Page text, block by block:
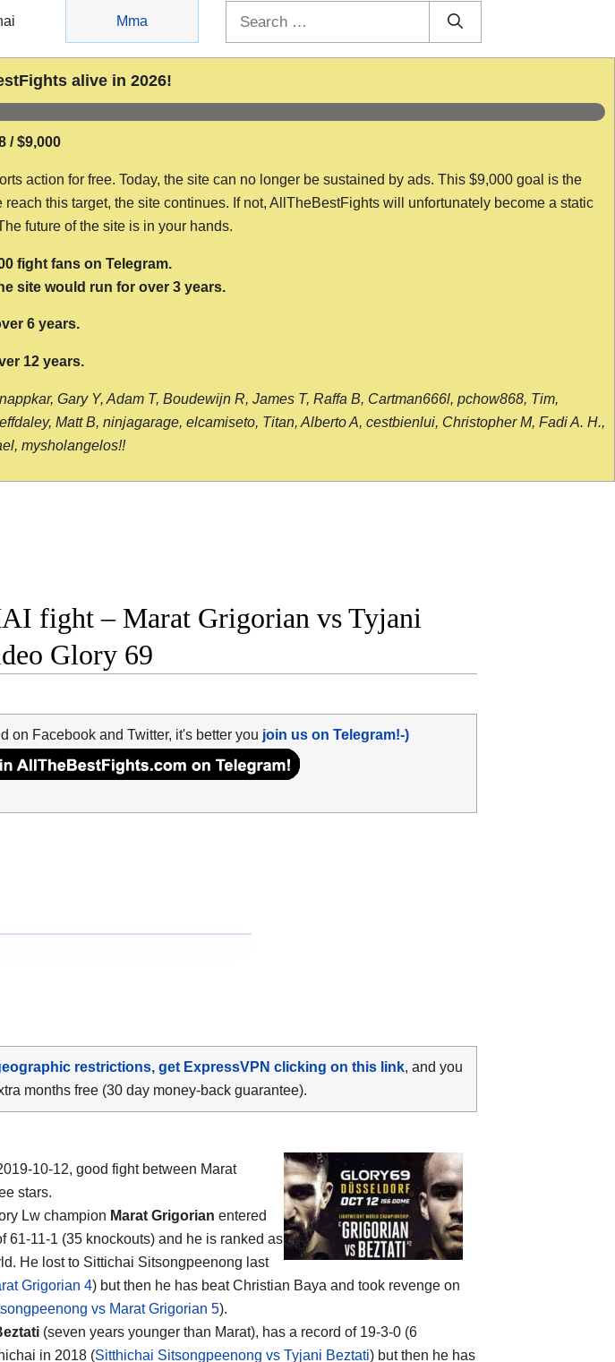
Mma
alive in 2026!
/ $9,000
action for free. Today, the site can no longer be sustained by ads. This $9,000 goal is the
this target, the site continues. If not, AllTheBestFights will unfortunately become a static
future of the site is in your hands.
fight fans on Telegram.
site would run for over 3 years.
6 years.
12 years.
Gary Y, Adam T, Boudewijn R, James T, Raffa B, Cartman666l, pchow868, Tim,
Matt B, ninjagarage, elcamiseto, Titan, Alberto A, cestbienlui, Christopher M, Fadi A. H.,
mysholangelos!!
fight – Marat Grigorian vs Tyjani
Glory 69
on Facebook and Twitter, it's better you join us on Telegram!-)
restrictions, get ExpressVPN clicking on this link, and you
months free (30 day money-back guarantee).
10-12, good fight between Marat
stars.
Lw champion Marat Grigorian entered
61-11-1 (35 knockouts) and he is ranked as
He lost to Sittichai Sitsongpeenong last
Grigorian 4) but then he has beat Christian Baya and took revenge on
vs Marat Grigorian 5).
(seven years younger than Marat), has a record of 19-3-0 (6
in 2018 (Sitthichai Sitsongpeenong vs Tyjani Beztati) but then he has